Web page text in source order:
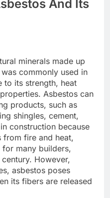
And Its
minerals made up
commonly used in
to its strength, heat
Asbestos can
products, such as
shingles, cement,
construction because
from fire and heat,
many builders,
However,
asbestos poses
its fibers are released